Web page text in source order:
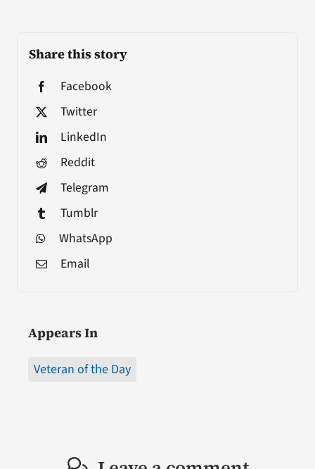
Share this story
Facebook
Twitter
LinkedIn
Reddit
Telegram
Tumblr
WhatsApp
Email
Appears In
Veteran of the Day